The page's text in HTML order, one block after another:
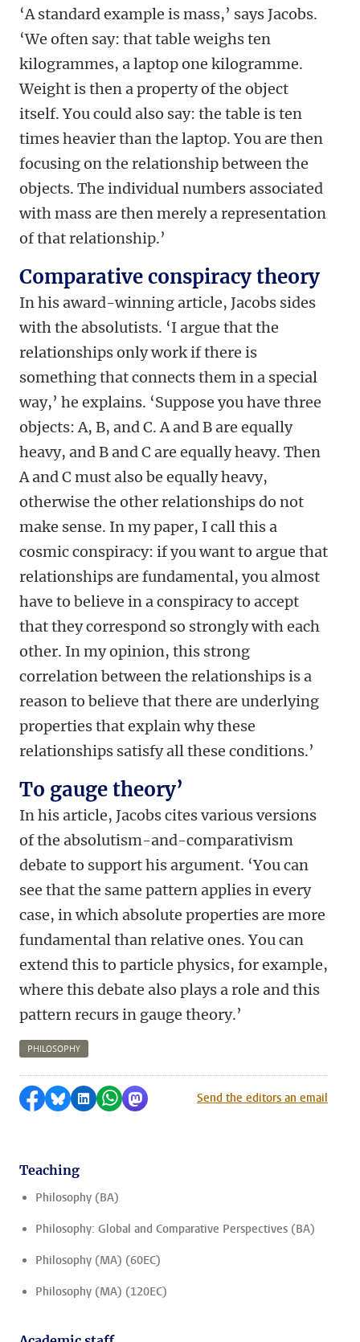
‘A standard example is mass,’ says Jacobs.
‘We often say: that table weighs ten
kilogrammes, a laptop one kilogramme.
Weight is then a property of the object
itself. You could also say: the table is ten
times heavier than the laptop. You are then
focusing on the relationship between the
objects. The individual numbers associated
with mass are then merely a representation
of that relationship.’
Comparative conspiracy theory
In his award-winning article, Jacobs sides
with the absolutists. ‘I argue that the
relationships only work if there is
something that connects them in a special
way,’ he explains. ‘Suppose you have three
objects: A, B, and C. A and B are equally
heavy, and B and C are equally heavy. Then
A and C must also be equally heavy,
otherwise the other relationships do not
make sense. In my paper, I call this a
cosmic conspiracy: if you want to argue that
relationships are fundamental, you almost
have to believe in a conspiracy to accept
that they correspond so strongly with each
other. In my opinion, this strong
correlation between the relationships is a
reason to believe that there are underlying
properties that explain why these
relationships satisfy all these conditions.’
To gauge theory’
In his article, Jacobs cites various versions
of the absolutism-and-comparativism
debate to support his argument. ‘You can
see that the same pattern applies in every
case, in which absolute properties are more
fundamental than relative ones. You can
extend this to particle physics, for example,
where this debate also plays a role and this
pattern recurs in gauge theory.’
PHILOSOPHY
Share on Facebook
Share by Bluesky
Share on LinkedIn
Share by WhatsApp
Share by MastodonSend the editors an email
Teaching
Philosophy (BA)
Philosophy: Global and Comparative Perspectives (BA)
Philosophy (MA) (60EC)
Philosophy (MA) (120EC)